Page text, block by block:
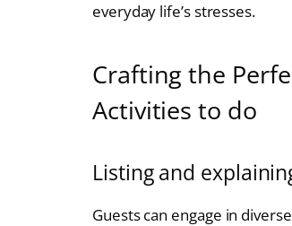
everyday life’s stresses.
Crafting the
Activities to do
Listing and
Guests can engage in